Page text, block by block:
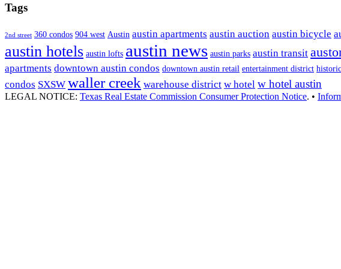
Tags
2nd street 360 condos 904 west Austin austin apartments austin auction austin bicycle
austin hotels austin lofts austin news austin parks austin transit
apartments downtown austin condos downtown austin retail entertainment district
condos SXSW waller creek warehouse district w hotel w hotel austin
LEGAL NOTICE: Texas Real Estate Commission Consumer Protection Notice. •